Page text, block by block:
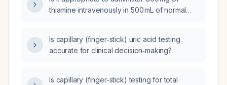
headache, visual scotoma, right upper
quadrant pain, persistent clonus on
thrombocytopenia (platelet count 95 × 10⁹/L)?
thiamine intravenously in 500 mL of normal
Is capillary (finger‑stick) uric acid testing
accurate for clinical decision‑making?
Is capillary (finger‑stick) testing for total